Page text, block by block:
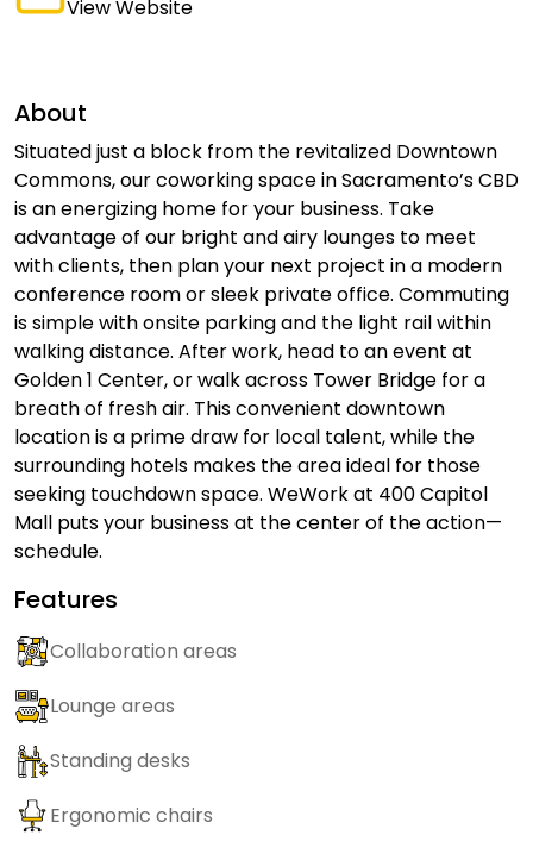
View Website
About
Situated just a block from the revitalized Downtown
Commons, our coworking space in Sacramento’s CBD
is an energizing home for your business. Take
advantage of our bright and airy lounges to meet
with clients, then plan your next project in a modern
conference room or sleek private office. Commuting
is simple with onsite parking and the light rail within
walking distance. After work, head to an event at
Golden 1 Center, or walk across Tower Bridge for a
breath of fresh air. This convenient downtown
location is a prime draw for local talent, while the
surrounding hotels makes the area ideal for those
seeking touchdown space. WeWork at 400 Capitol
Mall puts your business at the center of the action—
schedule.
Features
Collaboration areas
Lounge areas
Standing desks
Ergonomic chairs